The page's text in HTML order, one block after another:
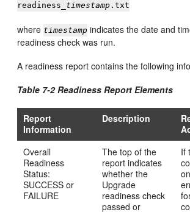
readiness_ timestamp .txt
where timestamp indicates the date and
readiness check was run.
A readiness report contains the following
Table 7-2 Readiness Report Elements
Report
Information
Description
Overall
Readiness
Status:
SUCCESS or
FAILURE
The top of the
report indicates
whether the
Upgrade
readiness check
passed or
If